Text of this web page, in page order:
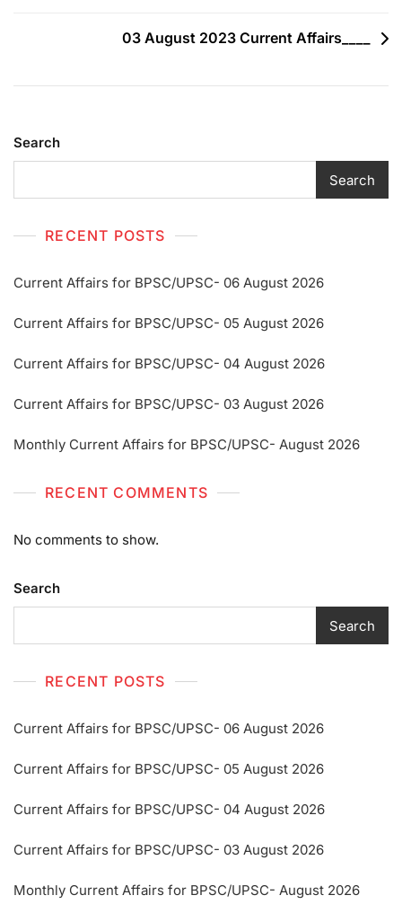
03 August 2023 Current Affairs____
Search
Search
RECENT POSTS
Current Affairs for BPSC/UPSC- 06 August 2026
Current Affairs for BPSC/UPSC- 05 August 2026
Current Affairs for BPSC/UPSC- 04 August 2026
Current Affairs for BPSC/UPSC- 03 August 2026
Monthly Current Affairs for BPSC/UPSC- August 2026
RECENT COMMENTS
No comments to show.
Search
Search
RECENT POSTS
Current Affairs for BPSC/UPSC- 06 August 2026
Current Affairs for BPSC/UPSC- 05 August 2026
Current Affairs for BPSC/UPSC- 04 August 2026
Current Affairs for BPSC/UPSC- 03 August 2026
Monthly Current Affairs for BPSC/UPSC- August 2026